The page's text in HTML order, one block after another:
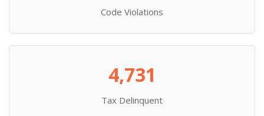
Code Violations
4,731
Tax Delinquent